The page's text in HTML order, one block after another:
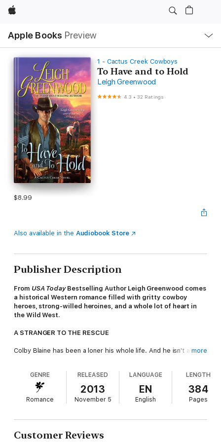
Apple
Apple Books Preview
Nav
Open
Menu
1 - Cactus Creek Cowboys
To Have and to Hold
Leigh Greenwood
4.3 •32 Ratings
$8.99
Also available in the Audiobook Store
Publisher Description
From USA TodayBestselling Author Leigh Greenwood comes
a historical Western romance filled with gritty cowboy
heroes, strong-willed heroines, and a whole lot of heart in
the Wild West.
A STRANGER TO THE RESCUE
Colby Blaine has been a loner his whole life. And he isn't about
under attack, he doesn't hesitate to jump into the fray. It's only
after the raid that he really lands himself in hot water...
Naomi Kessling is certainly grateful to Colby for saving her
man has an infuriating way of knowing just how to get under
her skin—he asks too may questions about a past she doesn't
want to remember, and his touch makes her long for far more.
more
GENRE
Romance
RELEASED
2013
November 5
LANGUAGE
EN
English
LENGTH
384
Pages
Customer Reviews